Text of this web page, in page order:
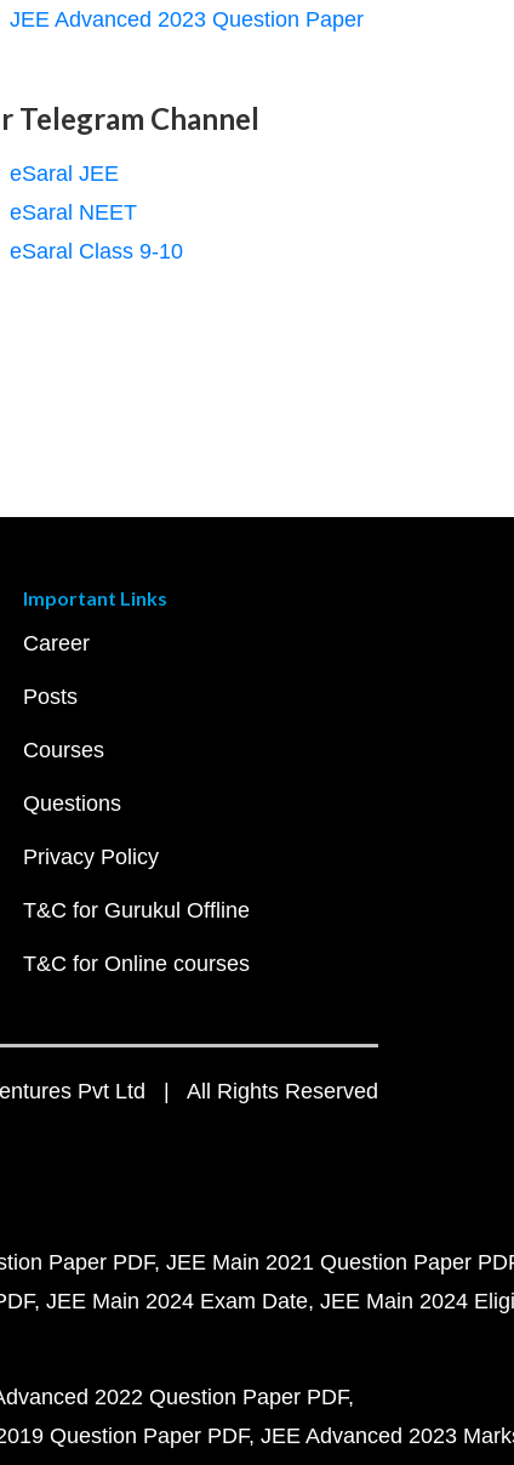
JEE Advanced 2023 Question Paper
Telegram Channel
eSaral JEE
eSaral NEET
eSaral Class 9-10
Important Links
Career
Posts
Courses
Questions
Privacy Policy
T&C for Gurukul Offline
T&C for Online courses
Pvt Ltd | All Rights Reserved
Paper PDF JEE Main 2021 Question Paper
JEE Main 2024 Exam Date JEE Main 2024
2022 Question Paper PDF
Question Paper PDF JEE Advanced 2023